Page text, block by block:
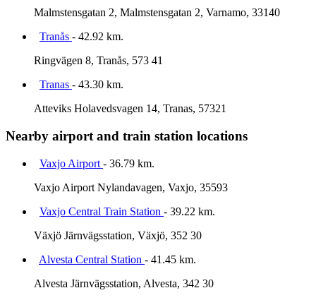
Malmstensgatan 2, Malmstensgatan 2, Varnamo, 33140
Tranås - 42.92 km.
Ringvägen 8, Tranås, 573 41
Tranas - 43.30 km.
Atteviks Holavedsvagen 14, Tranas, 57321
Nearby airport and train station locations
Vaxjo Airport - 36.79 km.
Vaxjo Airport Nylandavagen, Vaxjo, 35593
Vaxjo Central Train Station - 39.22 km.
Växjö Järnvägsstation, Växjö, 352 30
Alvesta Central Station - 41.45 km.
Alvesta Järnvägsstation, Alvesta, 342 30